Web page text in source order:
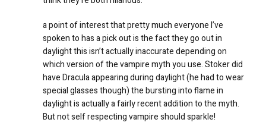
a point of interest that pretty much everyone I’ve
spoken to has a pick out is the fact they go out in
daylight this isn’t actually inaccurate depending on
which version of the vampire myth you use. Stoker did
have Dracula appearing during daylight (he had to wear
special glasses though) the bursting into flame in
daylight is actually a fairly recent addition to the myth.
But not self respecting vampire should sparkle!